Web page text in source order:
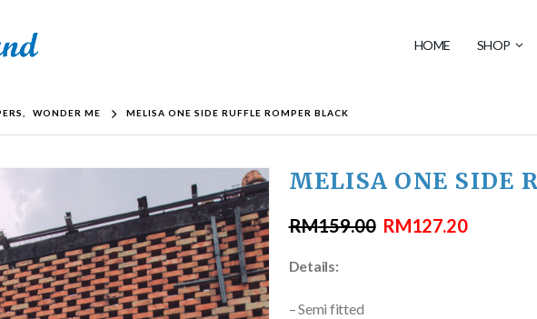
HOME SHOP
WONDER ME MELISA ONE SIDE RUFFLE ROMPER BLACK
MELISA ONE SIDE
RM159.00 RM127.20
Details:
– Semi fitted